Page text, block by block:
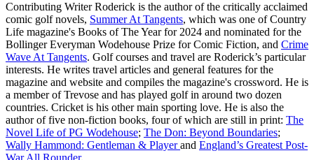
Contributing Writer Roderick is the author of the critically acclaimed
comic golf novels, Summer At Tangents, which was one of Country
Life magazine's Books of The Year for 2024 and nominated for the
Bollinger Everyman Wodehouse Prize for Comic Fiction, and Crime
Wave At Tangents. Golf courses and travel are Roderick’s particular
interests. He writes travel articles and general features for the
magazine and website and compiles the magazine's crossword. He is
a member of Trevose and has played golf in around two dozen
countries. Cricket is his other main sporting love. He is also the
author of five non-fiction books, four of which are still in print: The
Novel Life of PG Wodehouse; The Don: Beyond Boundaries;
Wally Hammond: Gentleman & Playerand England’s Greatest Post-
War All Rounder.